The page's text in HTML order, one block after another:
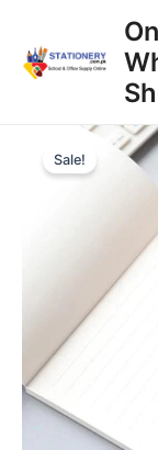
content
Sale!